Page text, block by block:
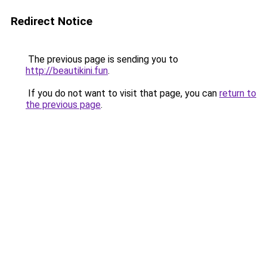
Redirect Notice
The previous page is sending you to
http://beautikini.fun.
If you do not want to visit that page, you can return to
the previous page.